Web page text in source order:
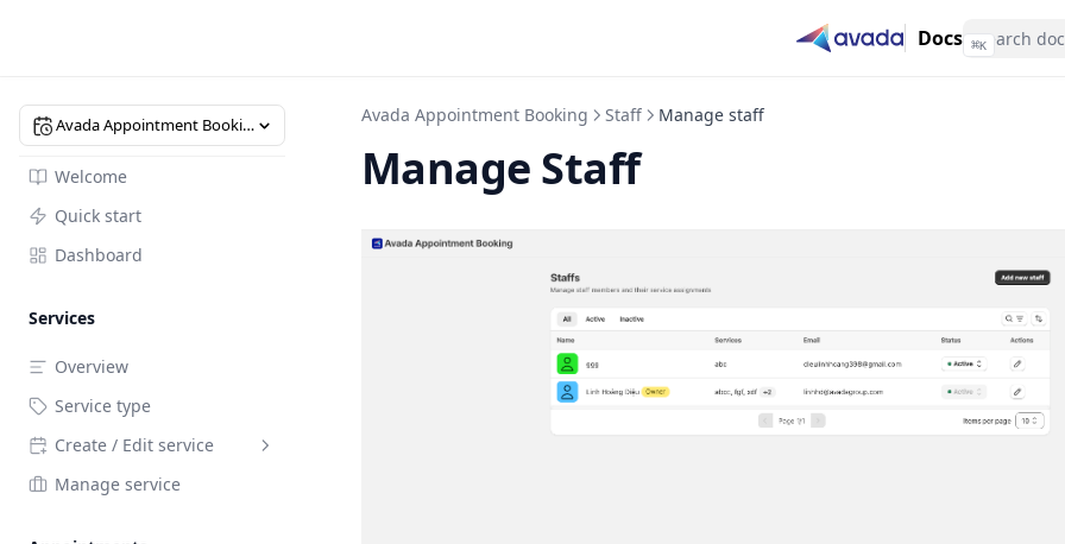
Docs ⌘K
Avada Appointment Booking
Welcome
Quick start
Dashboard
Services
Overview
Service type
Create / Edit service
Overview
Manage service
Avada Appointment Booking Staff Manage staff
Manage Staff